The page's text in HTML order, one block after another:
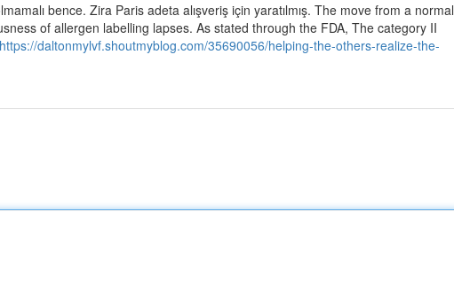
bence. Zira Paris adeta alışveriş için yaratılmış. The move from a normal
of allergen labelling lapses. As stated through the FDA, The category II
https://daltonmylvf.shoutmyblog.com/35690056/helping-the-others-realize-the-